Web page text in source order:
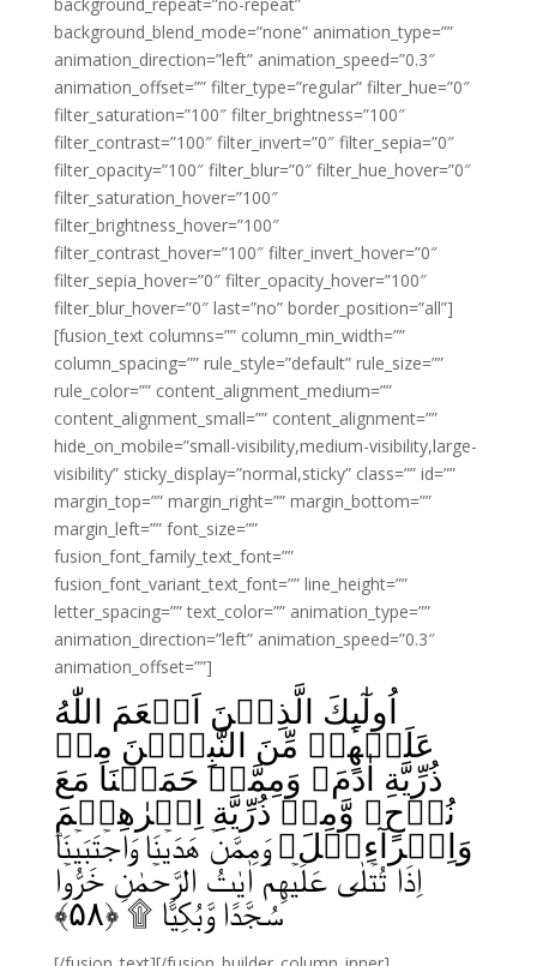
background_blend_mode=”none” animation_type=””
animation_direction=”left” animation_speed=”0.3″
animation_offset=”” filter_type=”regular” filter_hue=”0″
filter_saturation=”100″ filter_brightness=”100″
filter_contrast=”100″ filter_invert=”0″ filter_sepia=”0″
filter_opacity=”100″ filter_blur=”0″ filter_hue_hover=”0″
filter_saturation_hover=”100″
filter_brightness_hover=”100″
filter_contrast_hover=”100″ filter_invert_hover=”0″
filter_sepia_hover=”0″ filter_opacity_hover=”100″
filter_blur_hover=”0″ last=”no” border_position=”all”]
[fusion_text columns=”” column_min_width=””
column_spacing=”” rule_style=”default” rule_size=””
rule_color=”” content_alignment_medium=””
content_alignment_small=”” content_alignment=””
hide_on_mobile=”small-visibility,medium-visibility,large-
visibility” sticky_display=”normal,sticky” class=”” id=””
margin_top=”” margin_right=”” margin_bottom=””
margin_left=”” font_size=””
fusion_font_family_text_font=””
fusion_font_variant_text_font=”” line_height=””
letter_spacing=”” text_color=”” animation_type=””
animation_direction=”left” animation_speed=”0.3″
animation_offset=””]
اُولٰٓٮِٕكَ الَّذِيۡنَ اَنۡعَمَ اللّٰهُ
عَلَيۡهِمۡ مِّنَ النَّبِيّٖنَ مِنۡ
ذُرِّيَّةِ اٰدَمَ وَمِمَّنۡ حَمَلۡنَا مَعَ
نُوۡحٍ وَّمِنۡ ذُرِّيَّةِ اِبۡرٰهِيۡمَ
وَاِسۡرآءِيۡلَ وَمِمَّنۡ هَدَيۡنَا وَاجۡتَبَيۡنَا‌ؕ
اِذَا تُتۡلٰى عَلَيۡهِمۡ اٰيٰتُ الرَّحۡمٰنِ خَرُّوۡا
سُجَّدًا وَّبُكِيًّا ۩‏ ﴿۵۸﴾